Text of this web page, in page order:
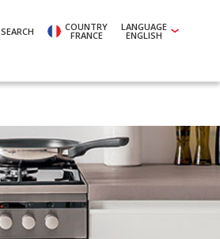
SEARCH COUNTRY
FRANCE
LANGUAGE
ENGLISH